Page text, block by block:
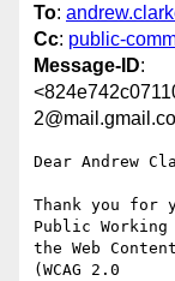
To:
Cc: public-
Message-ID:
Dear Andrew
Thank you for
Public
the Web